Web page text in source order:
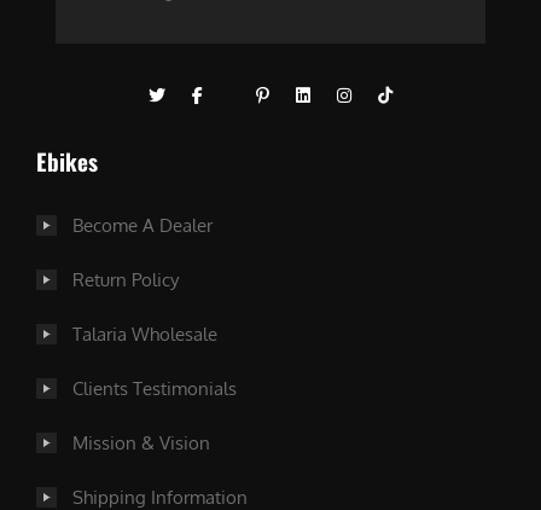
Ebikes
Become A Dealer
Return Policy
Talaria Wholesale
Clients Testimonials
Mission & Vision
Shipping Information